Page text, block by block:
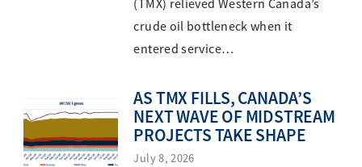
(TMX) relieved Western Canada’s
crude oil bottleneck when it
entered service…
AS TMX FILLS, CANADA’S
NEXT WAVE OF MIDSTREAM
PROJECTS TAKE SHAPE
July 8, 2026